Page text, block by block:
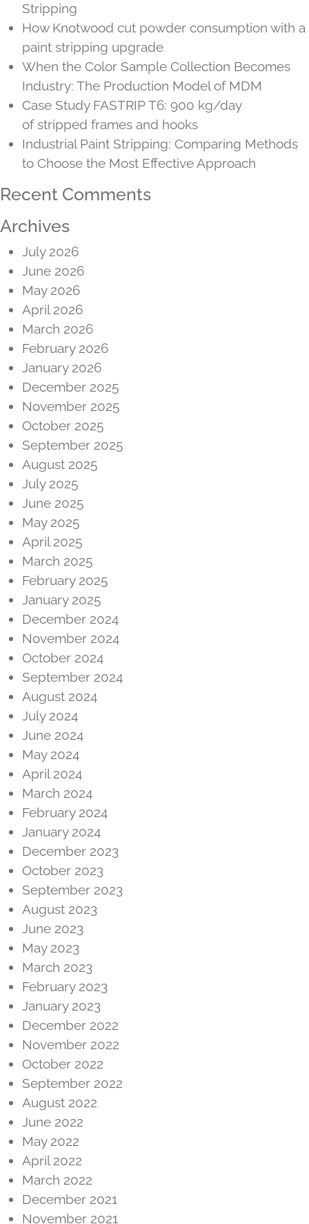
Stripping
How Knotwood cut powder consumption with a
paint stripping upgrade
When the Color Sample Collection Becomes
Industry: The Production Model of MDM
Case Study FASTRIP T6: 900 kg/day
of stripped frames and hooks
Industrial Paint Stripping: Comparing Methods
to Choose the Most Effective Approach
Recent Comments
Archives
July 2026
June 2026
May 2026
April 2026
March 2026
February 2026
January 2026
December 2025
November 2025
October 2025
September 2025
August 2025
July 2025
June 2025
May 2025
April 2025
March 2025
February 2025
January 2025
December 2024
November 2024
October 2024
September 2024
August 2024
July 2024
June 2024
May 2024
April 2024
March 2024
February 2024
January 2024
December 2023
October 2023
September 2023
August 2023
June 2023
May 2023
March 2023
February 2023
January 2023
December 2022
November 2022
October 2022
September 2022
August 2022
June 2022
May 2022
April 2022
March 2022
December 2021
November 2021